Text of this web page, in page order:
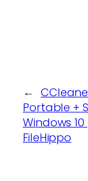
←
Portable +
Windows
FileHippo